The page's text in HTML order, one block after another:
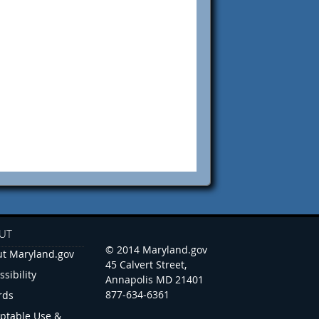
Maryland.gov
Use &
© 2014 Maryland.gov
45 Calvert Street,
Annapolis MD 21401
877-634-6361